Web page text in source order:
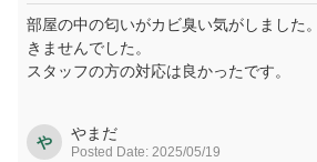
部屋の中の匂いがカビ臭い気がしました
きませんでした。
スタッフの方の対応は良かったです。
や やまだ
Posted Date: 2025/05/19